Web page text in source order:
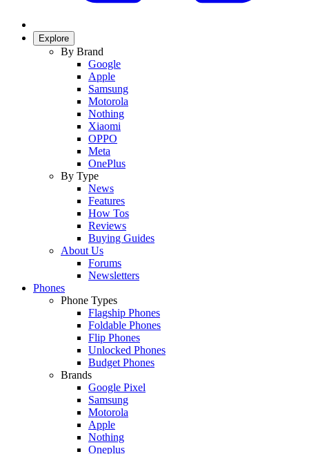
Explore
By Brand
Google
Apple
Samsung
Motorola
Nothing
Xiaomi
OPPO
Meta
OnePlus
By Type
News
Features
How Tos
Reviews
Buying Guides
About Us
Forums
Newsletters
Phones
Phone Types
Flagship Phones
Foldable Phones
Flip Phones
Unlocked Phones
Budget Phones
Brands
Google Pixel
Samsung
Motorola
Apple
Nothing
Oneplus